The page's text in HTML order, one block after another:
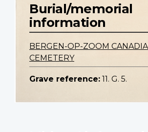
Burial/memorial
information
BERGEN-OP-ZOOM
CEMETERY
Grave reference: 11. G. 5.